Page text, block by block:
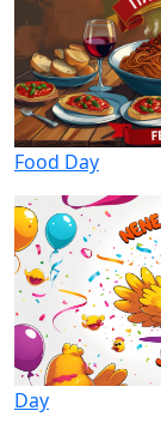
Food Day
Day